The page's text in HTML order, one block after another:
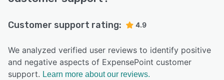
Customer support rating: 4.9
We analyzed verified user reviews to identify positive
and negative aspects of ExpensePoint customer
support. Learn more about our reviews.